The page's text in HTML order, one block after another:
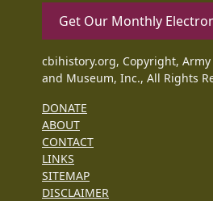
Get Our Monthly
cbihistory.org, Copyright,
and Museum, Inc., All Rights
DONATE
ABOUT
CONTACT
LINKS
SITEMAP
DISCLAIMER